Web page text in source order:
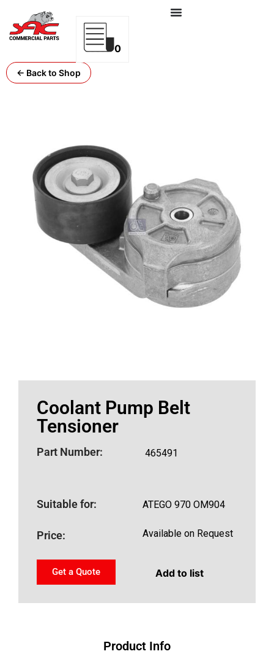
0
← Back to Shop
Coolant Pump Belt
Tensioner
Part Number: 465491
Suitable for: ATEGO 970 OM904
Price: Available on Request
Get a Quote Add to list
Product Info